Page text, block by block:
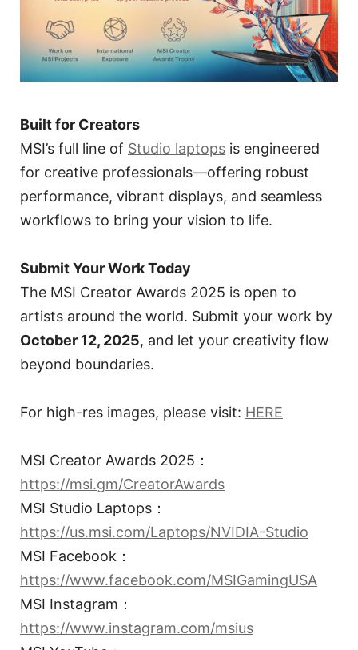
Built for Creators
MSI’s full line of Studio laptops is engineered
for creative professionals—offering robust
performance, vibrant displays, and seamless
workflows to bring your vision to life.
Submit Your Work Today
The MSI Creator Awards 2025 is open to
artists around the world. Submit your work by
October 12, 2025, and let your creativity flow
beyond boundaries.
For high-res images, please visit: HERE
MSI Creator Awards 2025：
https://msi.gm/CreatorAwards
MSI Studio Laptops：
https://us.msi.com/Laptops/NVIDIA-Studio
MSI Facebook：
https://www.facebook.com/MSIGamingUSA
MSI Instagram：
https://www.instagram.com/msius